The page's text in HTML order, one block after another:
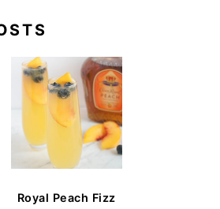
Royal Peach Fizz